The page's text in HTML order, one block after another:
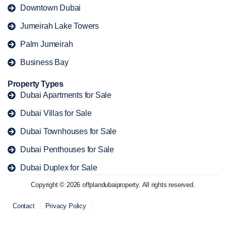
Downtown Dubai
Jumeirah Lake Towers
Palm Jumeirah
Business Bay
Property Types
Dubai Apartments for Sale
Dubai Villas for Sale
Dubai Townhouses for Sale
Dubai Penthouses for Sale
Dubai Duplex for Sale
Copyright © 2026 offplandubaiproperty. All rights reserved.
Contact Privacy Policy